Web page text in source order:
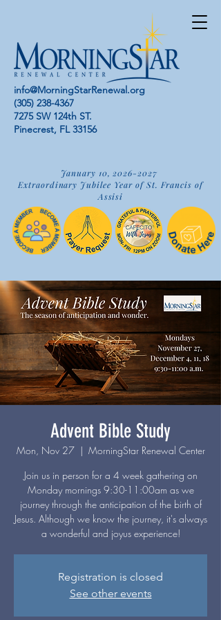
info@MorningStarRenewal.org
(305) 238-4367
7275 SW 124th ST.
Pinecrest, FL 33156
January 10, 2026-2027
Extraordinary Jubilee Year of St. Francis of
Assisi
Advent Bible Study
Mon, Nov 27
  |
MorningStar Renewal Center
Join us in person for a 4 week gathering on
Monday mornings 9:30-11:00am as we
journey through the anticipation of the birth of
Jesus. Although we know the journey, it's always
a wonderful and joyus experience!
Registration is closed
See other events